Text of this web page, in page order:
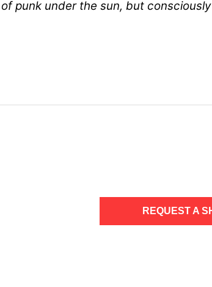
punk under the sun, but
REQUEST A